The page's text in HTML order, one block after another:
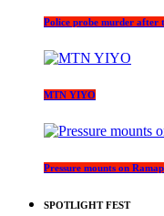
Police probe murder after
MTN YIYO
Pressure mounts on
SPOTLIGHT FEST